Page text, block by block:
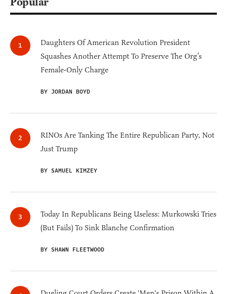
Daughters Of American Revolution President
Squashes Another Attempt To Preserve The Org’s
Female-Only Charge
BY JORDAN BOYD
RINOs Are Tanking The Entire Republican Party, Not
Just Trump
BY SAMUEL KIMZEY
Today In Republicans Being Useless: Murkowski Tries
(But Fails) To Sink Blanche Confirmation
BY SHAWN FLEETWOOD